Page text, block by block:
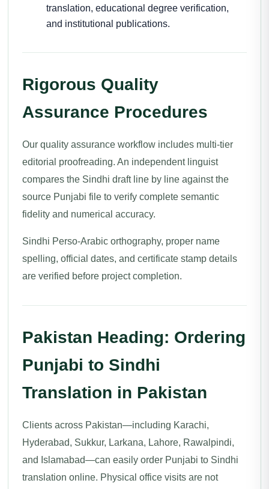
translation, educational degree verification,
and institutional publications.
Rigorous Quality
Assurance Procedures
Our quality assurance workflow includes multi-tier
editorial proofreading. An independent linguist
compares the Sindhi draft line by line against the
source Punjabi file to verify complete semantic
fidelity and numerical accuracy.
Sindhi Perso-Arabic orthography, proper name
spelling, official dates, and certificate stamp details
are verified before project completion.
Pakistan Heading: Ordering
Punjabi to Sindhi
Translation in Pakistan
Clients across Pakistan—including Karachi,
Hyderabad, Sukkur, Larkana, Lahore, Rawalpindi,
and Islamabad—can easily order Punjabi to Sindhi
translation online. Physical office visits are not